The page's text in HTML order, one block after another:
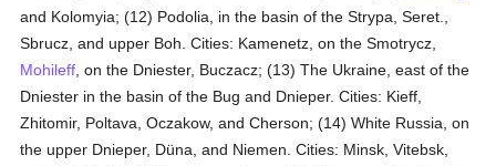
and Kolomyia; (12) Podolia, in the basin of the Strypa, Seret.,
Sbrucz, and upper Boh. Cities: Kamenetz, on the Smotrycz,
Mohileff , on the Dniester, Buczacz; (13) The Ukraine, east of the
Dniester in the basin of the Bug and Dnieper. Cities: Kieff,
Zhitomir, Poltava, Oczakow, and Cherson; (14) White Russia, on
the upper Dnieper, Düna, and Niemen. Cities: Minsk, Vitebsk,